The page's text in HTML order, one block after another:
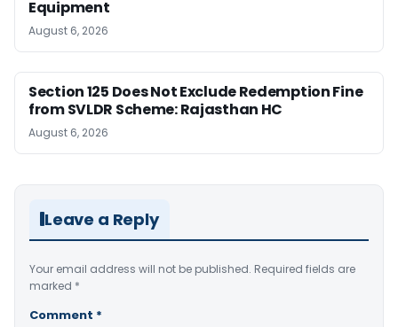
Equipment
August 6, 2026
Section 125 Does Not Exclude Redemption Fine
from SVLDR Scheme: Rajasthan HC
August 6, 2026
Leave a Reply
Your email address will not be published. Required fields are
marked *
Comment *